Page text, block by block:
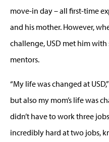
move-in day – all first-time
and his mother. However,
challenge, USD met him
mentors.
“My life was changed at
but also my mom’s life was
didn’t have to work three
incredibly hard at two jobs,